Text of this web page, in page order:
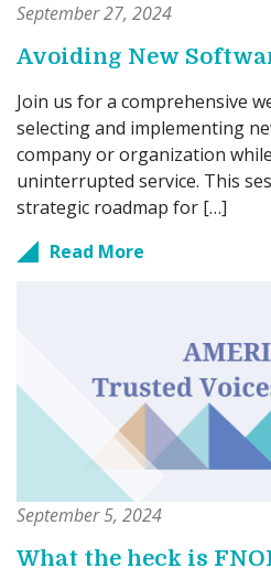
September 27, 2024
Avoiding New
Join us for a comprehensive
selecting and implementing
company or organization
uninterrupted service. This
strategic roadmap for […]
Read More
September 5, 2024
What the heck is